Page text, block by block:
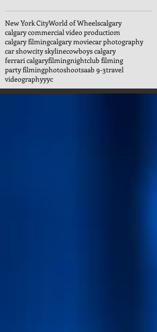
New York CityWorld of Wheelscalgary
calgary commercial video productiom
calgary filmingcalgary moviecar photography
car showcity skylinecowboys calgary
ferrari calgaryfilmingnightclub filming
party filmingphotoshootsaab 9-3travel
videographyyyc